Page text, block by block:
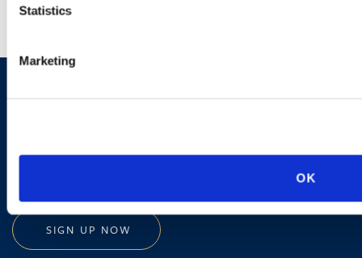
Statistics
Marketing
OK
programs.
SIGN UP NOW